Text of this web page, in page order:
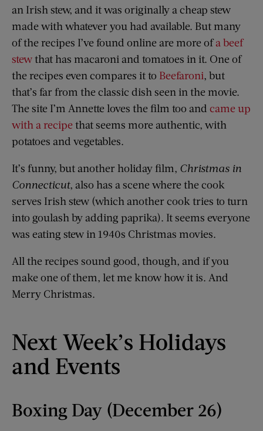
an Irish stew, and it was originally a cheap stew
made with whatever you had available. But many
of the recipes I’ve found online are more ofa beef
stewthat has macaroni and tomatoes in it. One of
the recipes even compares it to Beefaroni, but
that’s far from the classic dish seen in the movie.
The site I’m Annette loves the film too and came up
with a recipe that seems more authentic, with
potatoes and vegetables.
It’s funny, but another holiday film, Christmas in
Connecticut, also has a scene where the cook
serves Irish stew (which another cook tries to turn
into goulash by adding paprika). It seems everyone
was eating stew in 1940s Christmas movies.
All the recipes sound good, though, and if you
make one of them, let me know how it is. And
Merry Christmas.
Next Week’s Holidays
and Events
Boxing Day (December 26)